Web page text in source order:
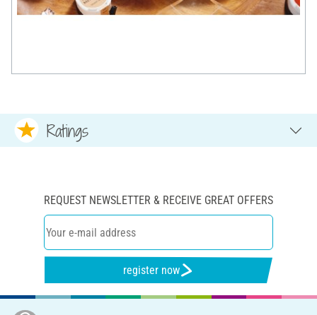
Ratings
REQUEST NEWSLETTER & RECEIVE GREAT OFFERS
register now